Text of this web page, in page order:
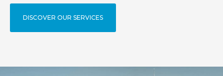
DISCOVER OUR SERVICES